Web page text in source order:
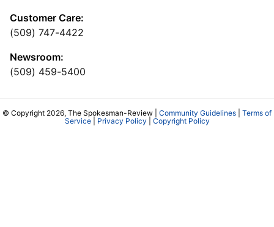
Customer Care:
(509) 747-4422
Newsroom:
(509) 459-5400
© Copyright 2026, The Spokesman-Review | Community Guidelines
Terms of
Service| Privacy Policy Copyright Policy